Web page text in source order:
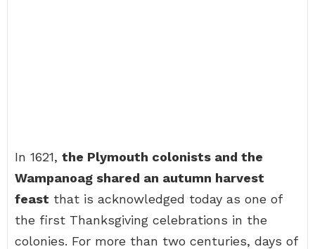
In 1621, the Plymouth colonists and the
Wampanoag shared an autumn harvest
feast that is acknowledged today as one of
the first Thanksgiving celebrations in the
colonies. For more than two centuries, days of